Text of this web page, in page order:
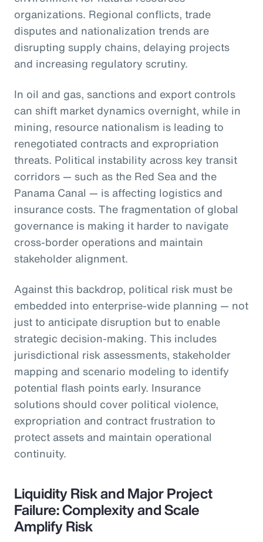
organizations. Regional conflicts, trade
disputes and nationalization trends are
disrupting supply chains, delaying projects
and increasing regulatory scrutiny.
In oil and gas, sanctions and export controls
can shift market dynamics overnight, while in
mining, resource nationalism is leading to
renegotiated contracts and expropriation
threats. Political instability across key transit
corridors — such as the Red Sea and the
Panama Canal — is affecting logistics and
insurance costs. The fragmentation of global
governance is making it harder to navigate
cross-border operations and maintain
stakeholder alignment.
Against this backdrop, political risk must be
embedded into enterprise-wide planning — not
just to anticipate disruption but to enable
strategic decision-making. This includes
jurisdictional risk assessments, stakeholder
mapping and scenario modeling to identify
potential flash points early. Insurance
solutions should cover political violence,
expropriation and contract frustration to
protect assets and maintain operational
continuity.
Liquidity Risk and Major Project
Failure: Complexity and Scale
Amplify Risk